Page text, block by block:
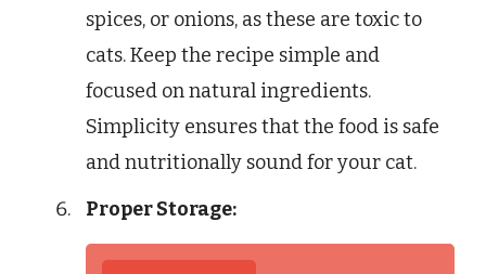
spices, or onions, as these are toxic to
cats. Keep the recipe simple and
focused on natural ingredients.
Simplicity ensures that the food is safe
and nutritionally sound for your cat.
Proper Storage: